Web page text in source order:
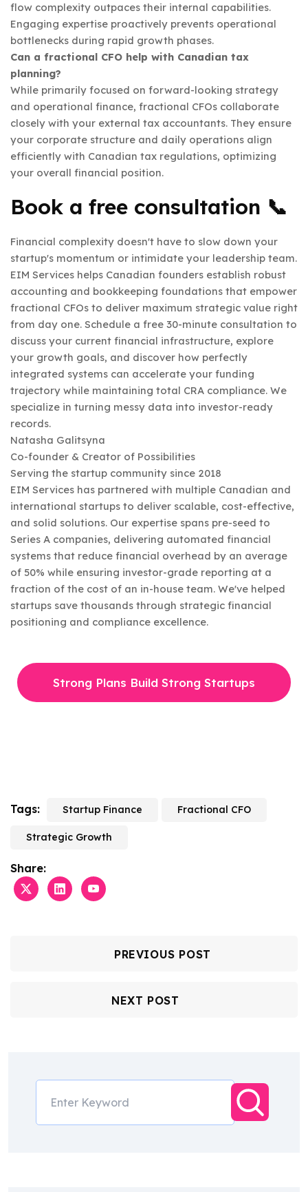
flow complexity outpaces their internal capabilities.
Engaging expertise proactively prevents operational
bottlenecks during rapid growth phases.
Can a fractional CFO help with Canadian tax
planning?
While primarily focused on forward-looking strategy
and operational finance, fractional CFOs collaborate
closely with your external tax accountants. They ensure
your corporate structure and daily operations align
efficiently with Canadian tax regulations, optimizing
your overall financial position.
Book a free consultation 📞
Financial complexity doesn't have to slow down your
startup's momentum or intimidate your leadership team.
EIM Services helps Canadian founders establish robust
accounting and bookkeeping foundations that empower
fractional CFOs to deliver maximum strategic value right
from day one. Schedule a free 30-minute consultation to
discuss your current financial infrastructure, explore
your growth goals, and discover how perfectly
integrated systems can accelerate your funding
trajectory while maintaining total CRA compliance. We
specialize in turning messy data into investor-ready
records.
Natasha Galitsyna
Co-founder & Creator of Possibilities
Serving the startup community since 2018
EIM Services has partnered with multiple Canadian and
international startups to deliver scalable, cost-effective,
and solid solutions. Our expertise spans pre-seed to
Series A companies, delivering automated financial
systems that reduce financial overhead by an average
of 50% while ensuring investor-grade reporting at a
fraction of the cost of an in-house team. We've helped
startups save thousands through strategic financial
positioning and compliance excellence.
Strong Plans Build Strong Startups
Tags: Startup Finance Fractional CFO
Strategic Growth
Share:
PREVIOUS POST
NEXT POST